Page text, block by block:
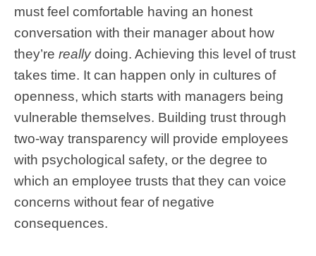
must feel comfortable having an honest
conversation with their manager about how
they’re reallydoing. Achieving this level of trust
takes time. It can happen only in cultures of
openness, which starts with managers being
vulnerable themselves. Building trust through
two-way transparency will provide employees
with psychological safety, or the degree to
which an employee trusts that they can voice
concerns without fear of negative
consequences.